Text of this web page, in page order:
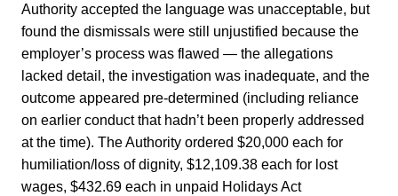
Authority accepted the language was unacceptable, but
found the dismissals were still unjustified because the
employer’s process was flawed — the allegations
lacked detail, the investigation was inadequate, and the
outcome appeared pre-determined (including reliance
on earlier conduct that hadn’t been properly addressed
at the time). The Authority ordered $20,000 each for
humiliation/loss of dignity, $12,109.38 each for lost
wages, $432.69 each in unpaid Holidays Act